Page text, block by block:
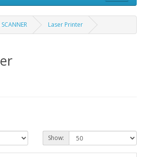
Laser Printer
Show: